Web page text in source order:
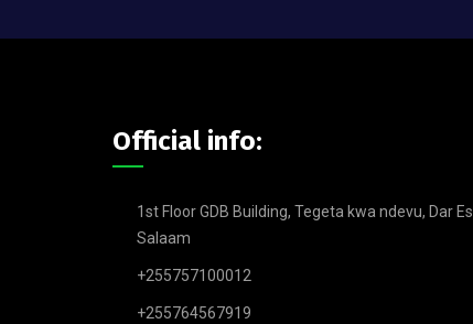
Official info:
1st Floor GDB Building, Tegeta kwa ndevu, Dar Es
Salaam
+255757100012
+255764567919